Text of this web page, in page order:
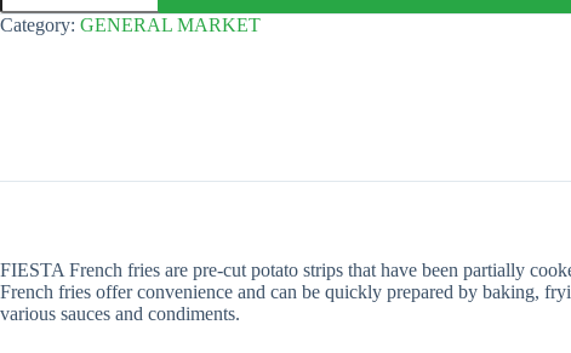
2500g
quantity
Category: GENERAL MARKET
FIESTA French fries are pre-cut potato strips that have been partially
French fries offer convenience and can be quickly prepared by baking,
various sauces and condiments.